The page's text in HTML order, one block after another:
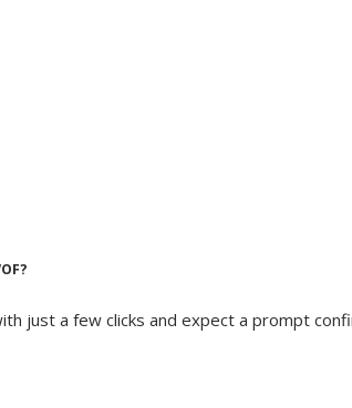
just a few clicks and expect a prompt